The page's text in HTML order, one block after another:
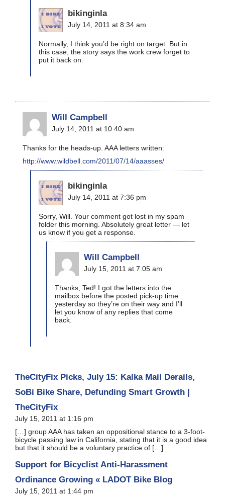
bikinginla
July 14, 2011 at 8:34 am
Normally, I think you’d be right on target. But in
this case, the story says the work crew forget to
put it back on.
Will Campbell
July 14, 2011 at 10:40 am
Thanks for the heads-up. AAA letters written:
http://www.wildbell.com/2011/07/14/aaasses/
bikinginla
July 14, 2011 at 7:36 pm
Sorry, Will. Your comment got lost in my spam
folder this morning. Absolutely great letter — let
us know if you get a response.
Will Campbell
July 15, 2011 at 7:05 am
Thanks, Ted! I got the letters into the
mailbox before the posted pick-up time
yesterday so they’re on their way and I’ll
let you know of any replies that come
back.
TheCityFix Picks, July 15: Kalka Mail Derails,
SoBi Bike Share, Defunding Smart Growth |
TheCityFix
July 15, 2011 at 1:16 pm
[…] group AAA has taken an oppositional stance to a 3-foot-
bicycle passing law in California, stating that it is a good idea
but that it should be a voluntary practice of […]
Support for Bicyclist Anti-Harassment
Ordinance Growing « LADOT Bike Blog
July 15, 2011 at 1:44 pm